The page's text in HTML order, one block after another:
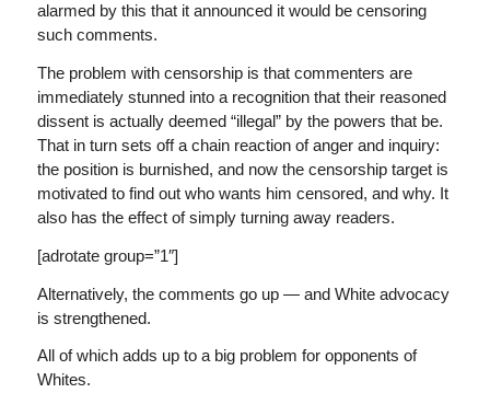
alarmed by this that it announced it would be censoring
such comments.
The problem with censorship is that commenters are
immediately stunned into a recognition that their reasoned
dissent is actually deemed “illegal” by the powers that be.
That in turn sets off a chain reaction of anger and inquiry:
the position is burnished, and now the censorship target is
motivated to find out who wants him censored, and why. It
also has the effect of simply turning away readers.
[adrotate group=”1″]
Alternatively, the comments go up — and White advocacy
is strengthened.
All of which adds up to a big problem for opponents of
Whites.